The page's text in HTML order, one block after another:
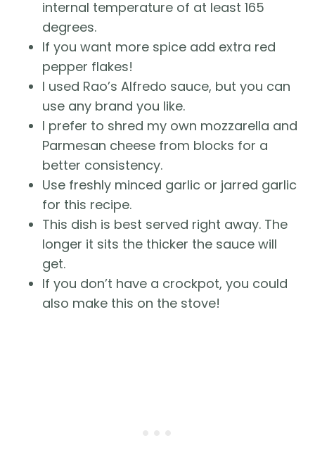
internal temperature of at least 165
degrees.
If you want more spice add extra red
pepper flakes!
I used Rao’s Alfredo sauce, but you can
use any brand you like.
I prefer to shred my own mozzarella and
Parmesan cheese from blocks for a
better consistency.
Use freshly minced garlic or jarred garlic
for this recipe.
This dish is best served right away. The
longer it sits the thicker the sauce will
get.
If you don’t have a crockpot, you could
also make this on the stove!